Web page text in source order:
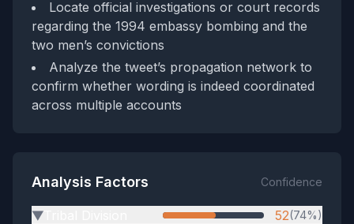
Locate official investigations or court records
regarding the 1994 embassy bombing and the
two men’s convictions
Analyze the tweet’s propagation network to
confirm whether wording is indeed coordinated
across multiple accounts
Analysis Factors Confidence
▶ 52(74%)